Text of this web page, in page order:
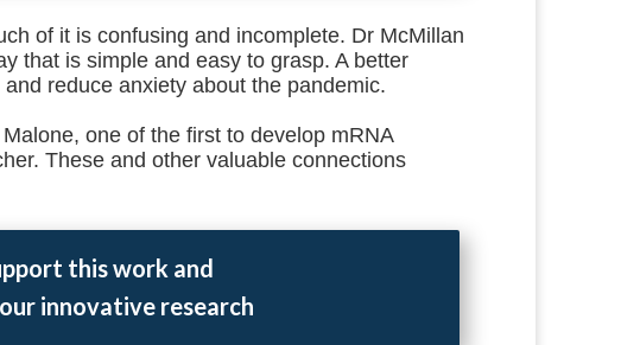
of it is confusing and incomplete. Dr McMillan
that is simple and easy to grasp. A better
reduce anxiety about the pandemic.
one of the first to develop mRNA
These and other valuable connections
this work and
innovative research